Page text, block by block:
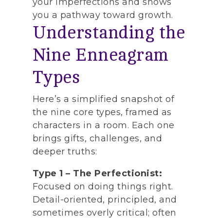
you a pathway toward growth.
Understanding the
Nine Enneagram
Types
Here’s a simplified snapshot of
the nine core types, framed as
characters in a room. Each one
brings gifts, challenges, and
deeper truths:
Type 1 – The Perfectionist:
Focused on doing things right.
Detail-oriented, principled, and
sometimes overly critical; often